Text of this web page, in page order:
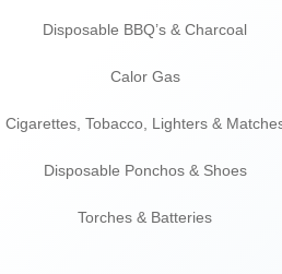
Disposable BBQ’s & Charcoal
Calor Gas
Cigarettes, Tobacco, Lighters &
Disposable Ponchos & Shoes
Torches & Batteries